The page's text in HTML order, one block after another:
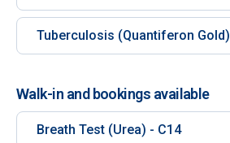
Tuberculosis (Quantiferon Gold)
Walk-in and bookings available
Breath Test (Urea) - C14